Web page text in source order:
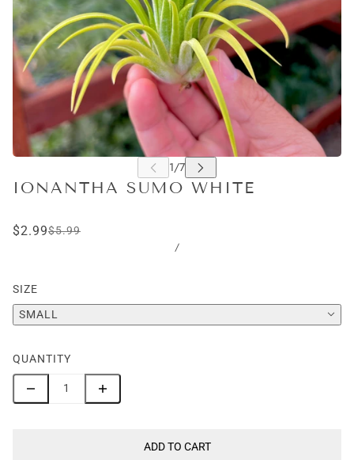
IONANTHA SUMO WHITE
$2.99$5.99
/
SIZE
SMALL
QUANTITY
ADD TO CART